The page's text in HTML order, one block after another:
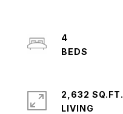
4
2,632 SQ.FT.
LIVING